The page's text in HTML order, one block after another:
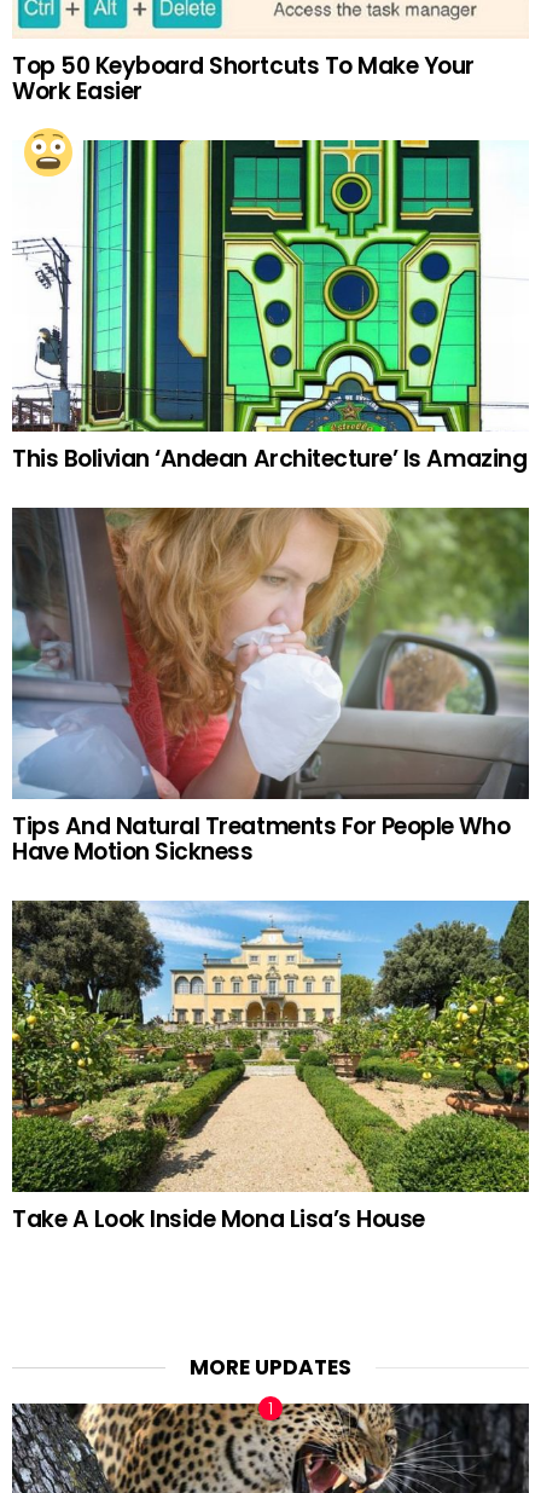
Top 50 Keyboard Shortcuts To Make Your
Work Easier
This Bolivian ‘Andean Architecture’ Is Amazing
Tips And Natural Treatments For People Who
Have Motion Sickness
Take A Look Inside Mona Lisa’s House
MORE UPDATES